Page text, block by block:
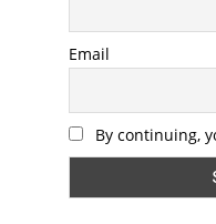
Email
By continuing,